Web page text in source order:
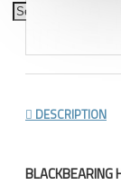
DESCRIPTION